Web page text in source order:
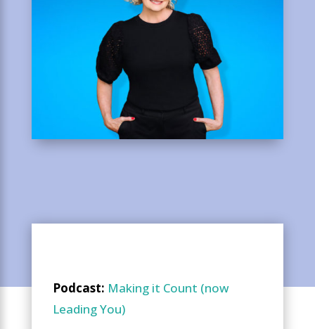
Podcast: Making it Count (now
Leading You)